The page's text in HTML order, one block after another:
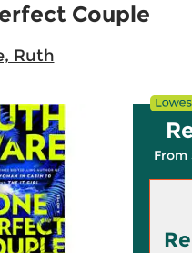
Couple
Ruth
From